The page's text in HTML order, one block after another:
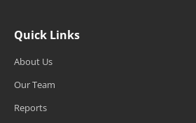
Quick Links
About Us
Our Team
Reports